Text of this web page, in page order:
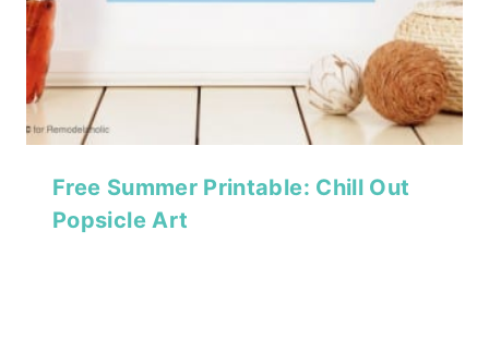
Free Summer Printable: Chill Out
Popsicle Art